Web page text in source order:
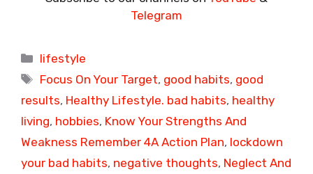
Telegram
Categories
lifestyle
Tags
Focus On Your Target, good habits, good
results, Healthy Lifestyle. bad habits, healthy
living, hobbies, Know Your Strengths And
Weakness Remember 4A Action Plan, lockdown
your bad habits, negative thoughts, Neglect And